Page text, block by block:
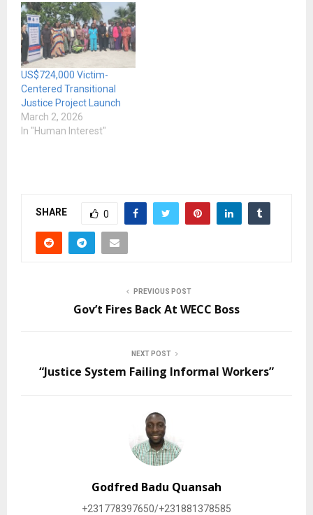
US$724,000 Victim-
Centered Transitional
Justice Project Launch
March 2, 2026
In "Human Interest"
SHARE 0
PREVIOUS POST
Gov’t Fires Back At WECC Boss
NEXT POST
“Justice System Failing Informal Workers”
Godfred Badu Quansah
+231778397650/+231881378585